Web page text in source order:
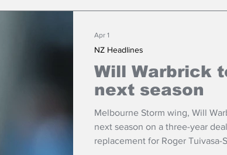
Will Warbrick
next season
Melbourne Storm wing, Will
next season on a three-year
replacement for Roger
NZ Headlines
Apr 1